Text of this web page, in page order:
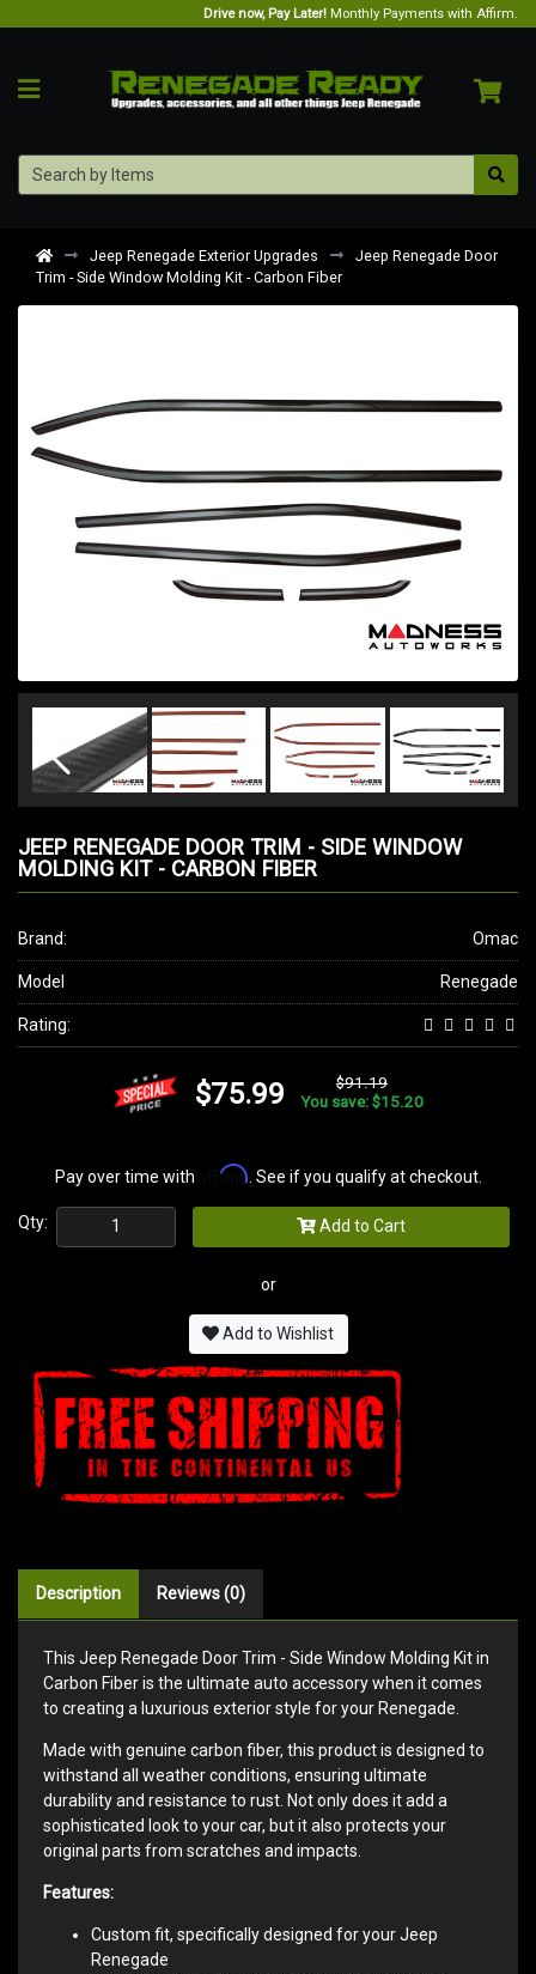
Drive now, Pay Later! Monthly Payments with Affirm.
Jeep Renegade Exterior Upgrades
Jeep Renegade Door
Trim - Side Window Molding Kit - Carbon Fiber
JEEP RENEGADE DOOR TRIM - SIDE WINDOW
MOLDING KIT - CARBON FIBER
Brand: Omac
Model Renegade
Rating:
$75.99
$91.19
You save: $15.20
Pay over time with Affirm . See if you qualify at checkout.
Qty: Add to Cart
or
Add to Wishlist
Description Reviews (0)
This Jeep Renegade Door Trim - Side Window Molding Kit in
Carbon Fiber is the ultimate auto accessory when it comes
to creating a luxurious exterior style for your Renegade.
Made with genuine carbon fiber, this product is designed to
withstand all weather conditions, ensuring ultimate
durability and resistance to rust. Not only does it add a
sophisticated look to your car, but it also protects your
original parts from scratches and impacts.
Features:
Custom fit, specifically designed for your Jeep
Renegade